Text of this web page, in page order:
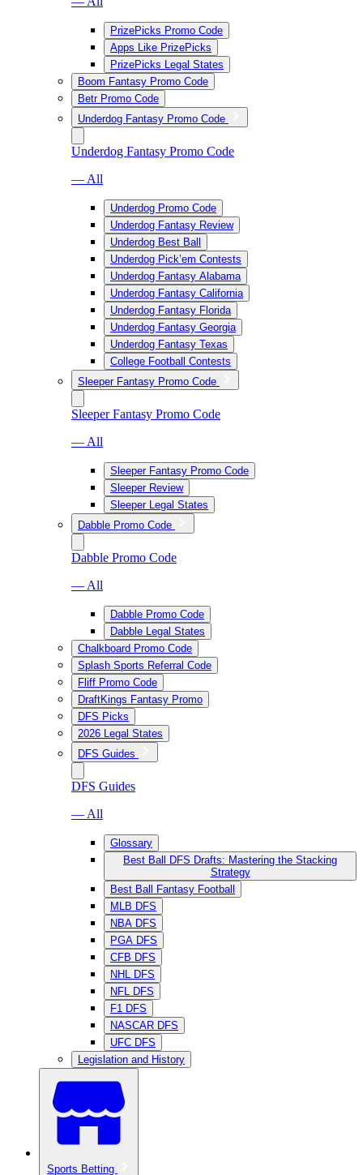
PrizePicks Promo Code
Apps Like PrizePicks
PrizePicks Legal States
Boom Fantasy Promo Code
Betr Promo Code
Underdog Fantasy Promo Code
Underdog Fantasy Promo Code
— All
Underdog Promo Code
Underdog Fantasy Review
Underdog Best Ball
Underdog Pick’em Contests
Underdog Fantasy Alabama
Underdog Fantasy California
Underdog Fantasy Florida
Underdog Fantasy Georgia
Underdog Fantasy Texas
College Football Contests
Sleeper Fantasy Promo Code
Sleeper Fantasy Promo Code
— All
Sleeper Fantasy Promo Code
Sleeper Review
Sleeper Legal States
Dabble Promo Code
Dabble Promo Code
— All
Dabble Promo Code
Dabble Legal States
Chalkboard Promo Code
Splash Sports Referral Code
Fliff Promo Code
DraftKings Fantasy Promo
DFS Picks
2026 Legal States
DFS Guides
DFS Guides
— All
Glossary
Best Ball DFS Drafts: Mastering the Stacking
Strategy
Best Ball Fantasy Football
MLB DFS
NBA DFS
PGA DFS
CFB DFS
NHL DFS
NFL DFS
F1 DFS
NASCAR DFS
UFC DFS
Legislation and History
Sports Betting